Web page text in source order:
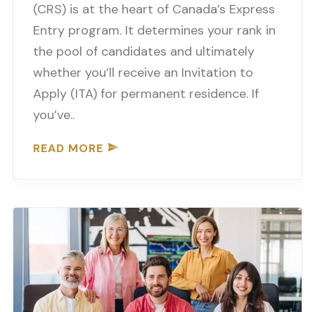
(CRS) is at the heart of Canada’s Express
Entry program. It determines your rank in
the pool of candidates and ultimately
whether you’ll receive an Invitation to
Apply (ITA) for permanent residence. If
you’ve..
READ MORE